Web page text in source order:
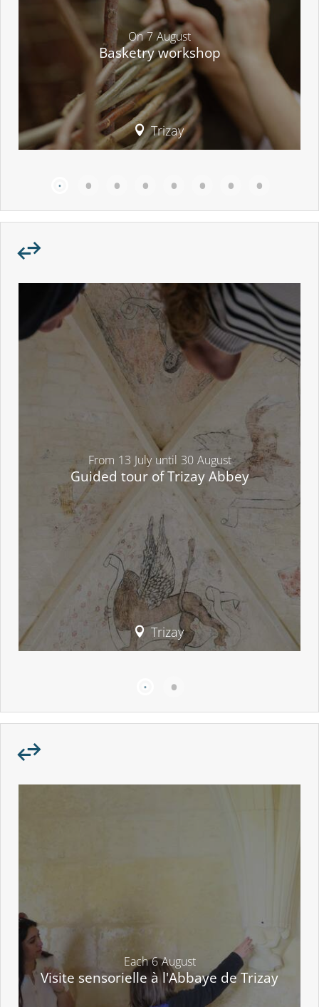
On 7 August
Basketry workshop
Trizay
From 13 July until 30 August
Guided tour of Trizay Abbey
Trizay
Each 6 August
Visite sensorielle à l'Abbaye de Trizay